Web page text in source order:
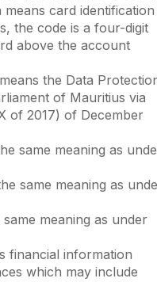
card identification
the code is a four-digit
above the account
the Data
of Mauritius via
of 2017) of December
same meaning as
same meaning as
meaning as under
financial information
which may include